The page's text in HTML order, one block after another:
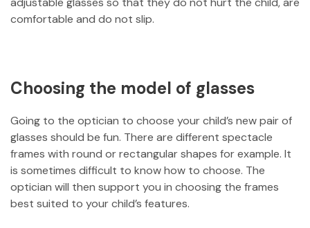
comfortable and do not slip.
Choosing the model of glasses
Going to the optician to choose your child’s new pair of
glasses should be fun. There are different spectacle
frames with round or rectangular shapes for example. It
is sometimes difficult to know how to choose. The
optician will then support you in choosing the frames
best suited to your child’s features.